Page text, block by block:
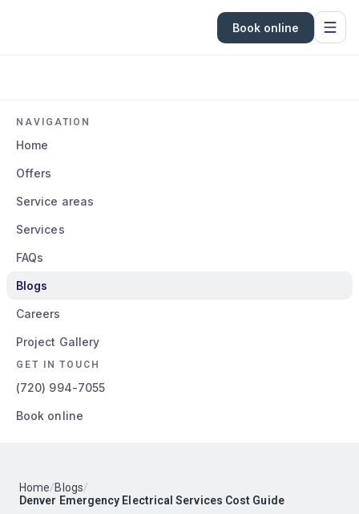
Book online
NAVIGATION
Home
Offers
Service areas
Services
FAQs
Blogs
Careers
Project Gallery
GET IN TOUCH
(720) 994-7055
Book online
Home/Blogs/
Denver Emergency Electrical Services Cost Guide